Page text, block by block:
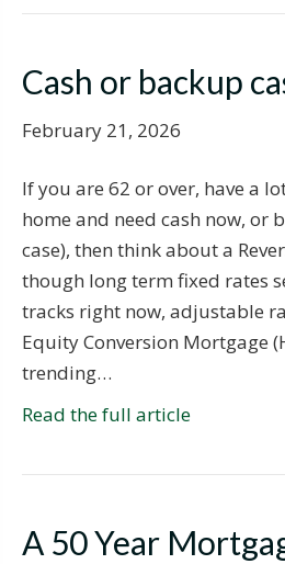
Cash or backup
February 21, 2026
If you are 62 or over, have a
home and need cash now, or
case), then think about a
though long term fixed rates
tracks right now, adjustable
Equity Conversion Mortgage
trending…
Read the full article
A 50 Year